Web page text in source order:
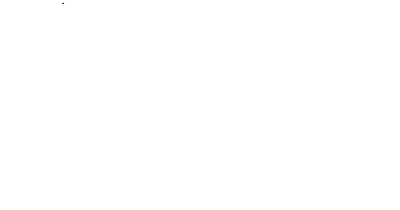
Home / Conference USA